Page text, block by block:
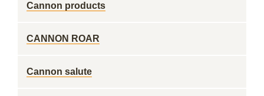
Cannon products
CANNON ROAR
Cannon salute